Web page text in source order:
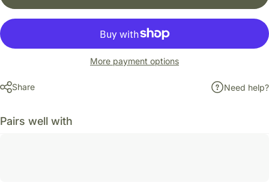
More payment options
Share Need help?
Pairs well with